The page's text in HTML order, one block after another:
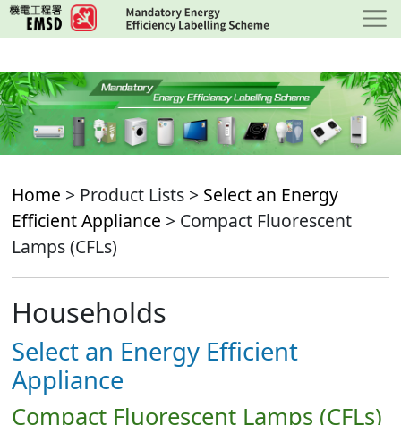
Skip
to
content
Home > Product Lists > Select an Energy
Efficient Appliance > Compact Fluorescent
Lamps (CFLs)
Households
Select an Energy Efficient
Appliance
Compact Fluorescent Lamps (CFLs)